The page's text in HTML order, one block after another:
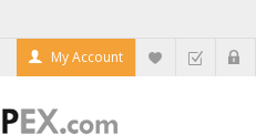
My Account